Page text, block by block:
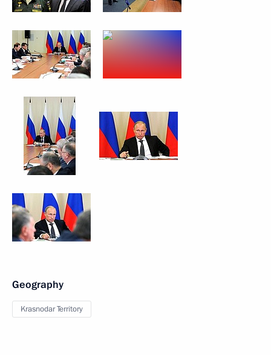
Geography
Krasnodar Territory